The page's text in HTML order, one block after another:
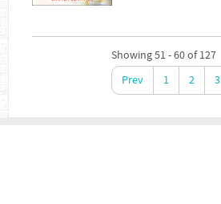
Showing 51 - 60 of 127
Prev
1 2 3